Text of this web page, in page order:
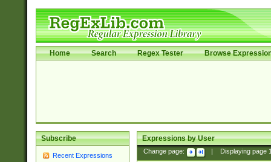
Home Search Regex Tester Browse
Subscribe
Recent Expressions
Expressions by User
Change page: Displaying page